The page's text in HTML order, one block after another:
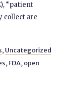
“patient
collect are
, Uncategorized
, FDA, open